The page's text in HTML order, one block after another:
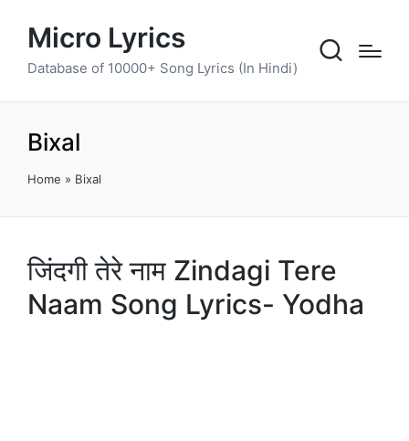
Micro Lyrics
Database of 10000+ Song Lyrics (In Hindi)
Bixal
Home » Bixal
जिंदगी तेरे नाम Zindagi Tere
Naam Song Lyrics- Yodha